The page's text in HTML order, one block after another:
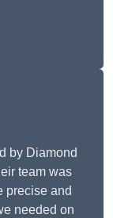
by Diamond
team was
precise and
needed on